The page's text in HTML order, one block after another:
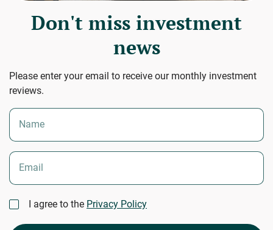
Don't miss investment
news
Please enter your email to receive our monthly investment
reviews.
Name
Email
I agree to the Privacy Policy